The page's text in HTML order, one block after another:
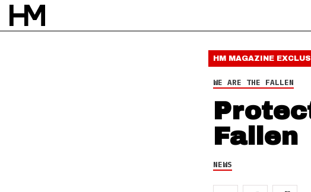
HM MAGAZINE
WE ARE THE FALLEN
Fallen
NEWS